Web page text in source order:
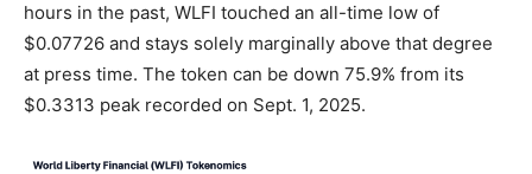
hours in the past, WLFI touched an all-time low of
$0.07726 and stays solely marginally above that degree
at press time. The token can be down 75.9% from its
$0.3313 peak recorded on Sept. 1, 2025.